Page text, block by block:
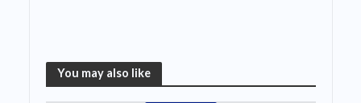
You may also like